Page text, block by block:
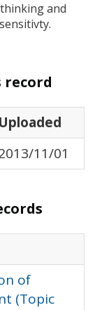
and
Uploaded
11/01
of
(Topic